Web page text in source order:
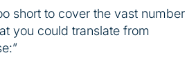
short to cover the vast number
you could translate from